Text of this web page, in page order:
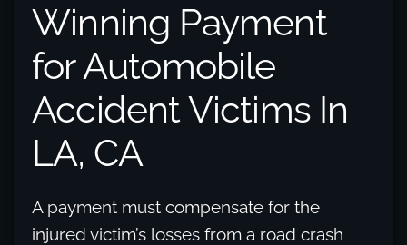
Winning Payment
for Automobile
Accident Victims In
LA, CA
A payment must compensate for the
injured victim’s losses from a road crash